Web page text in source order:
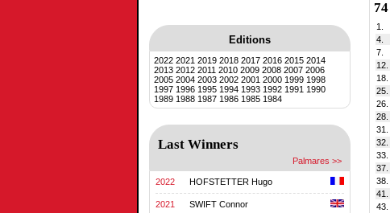
Editions
2022 2021 2019 2018 2017 2016 2015 2014
2013 2012 2011 2010 2009 2008 2007 2006
2005 2004 2003 2002 2001 2000 1999 1998
1997 1996 1995 1994 1993 1992 1991 1990
1989 1988 1987 1986 1985 1984
Last Winners
Palmares >>
2022 HOFSTETTER Hugo
2021 SWIFT Connor
74
1.
4.
7.
12.
18.
25.
26.
28.
31.
32.
33.
37.
38.
41.
43.